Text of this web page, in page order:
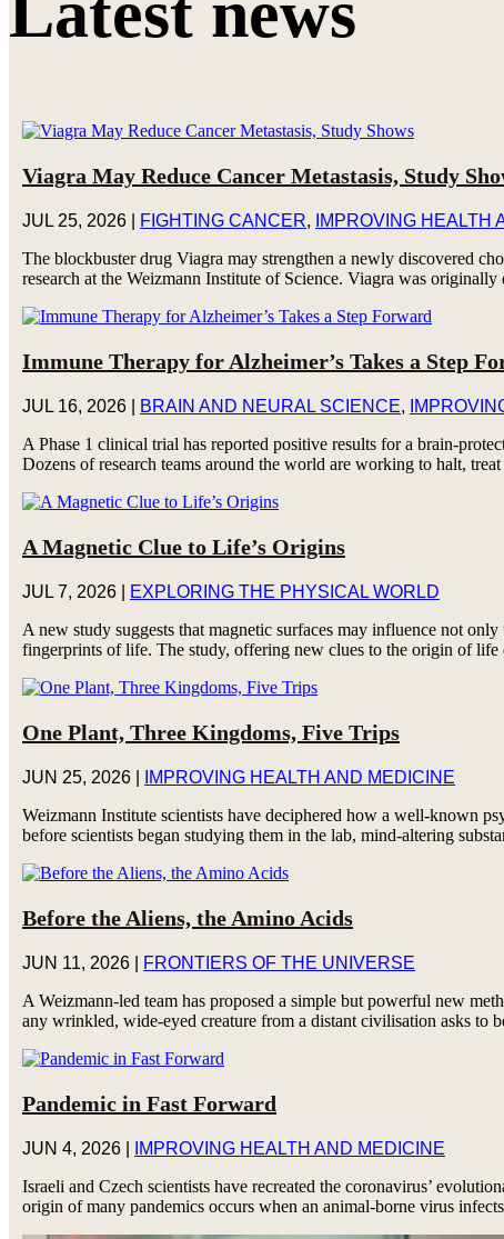
Viagra May Reduce Cancer Metastasis, Study
JUL 25, 2026 FIGHTING CANCER,
IMPROVING HEALTH
The blockbuster drug Viagra may strengthen a newly discovered
research at the Weizmann Institute of Science. Viagra was originally
Immune Therapy for Alzheimer’s Takes a Step
JUL 16, 2026 BRAIN AND NEURAL SCIENCE,
A Phase 1 clinical trial has reported positive results for a brain-
Dozens of research teams around the world are working to halt, treat
A Magnetic Clue to Life’s Origins
JUL 7, 2026
EXPLORING THE PHYSICAL WORLD
A new study suggests that magnetic surfaces may influence not
fingerprints of life. The study, offering new clues to the origin of life
One Plant, Three Kingdoms, Five Trips
JUN 25, 2026
IMPROVING HEALTH AND MEDICINE
Weizmann Institute scientists have deciphered how a well-known
before scientists began studying them in the lab, mind-altering
Before the Aliens, the Amino Acids
JUN 11, 2026
FRONTIERS OF THE UNIVERSE
A Weizmann-led team has proposed a simple but powerful new
any wrinkled, wide-eyed creature from a distant civilisation asks to
Pandemic in Fast Forward
JUN 4, 2026
IMPROVING HEALTH AND MEDICINE
Israeli and Czech scientists have recreated the coronavirus’
origin of many pandemics occurs when an animal-borne virus